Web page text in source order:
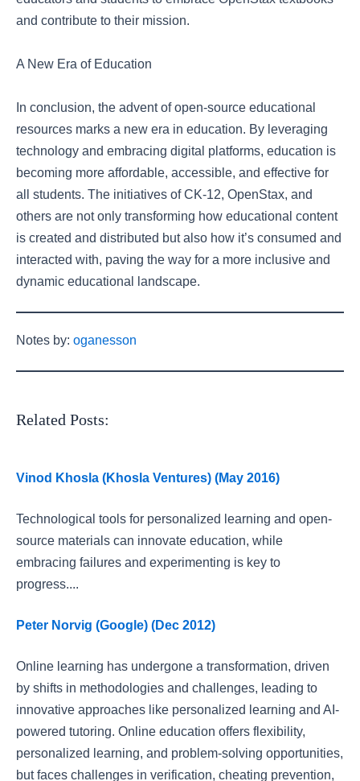
and contribute to their mission.
A New Era of Education
In conclusion, the advent of open-source educational
resources marks a new era in education. By leveraging
technology and embracing digital platforms, education is
becoming more affordable, accessible, and effective for
all students. The initiatives of CK-12, OpenStax, and
others are not only transforming how educational content
is created and distributed but also how it’s consumed and
interacted with, paving the way for a more inclusive and
dynamic educational landscape.
Notes by: oganesson
Related Posts:
Vinod Khosla (Khosla Ventures) (May 2016)
Technological tools for personalized learning and open-
source materials can innovate education, while
embracing failures and experimenting is key to
progress....
Peter Norvig (Google) (Dec 2012)
Online learning has undergone a transformation, driven
by shifts in methodologies and challenges, leading to
innovative approaches like personalized learning and AI-
powered tutoring. Online education offers flexibility,
personalized learning, and problem-solving opportunities,
but faces challenges in verification, cheating prevention,